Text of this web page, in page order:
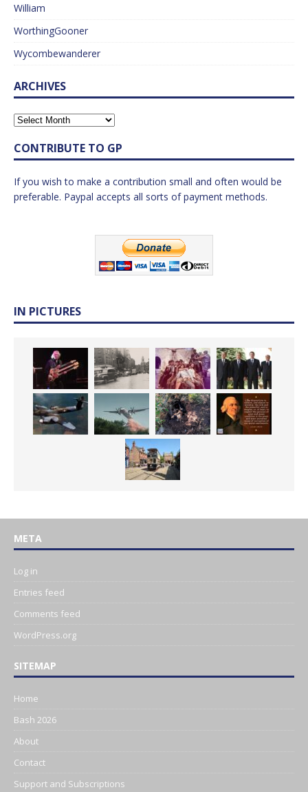
William
WorthingGooner
Wycombewanderer
ARCHIVES
CONTRIBUTE TO GP
If you wish to make a contribution small and often would be
preferable. Paypal accepts all sorts of payment methods.
IN PICTURES
META
Log in
Entries feed
Comments feed
WordPress.org
SITEMAP
Home
Bash 2026
About
Contact
Support and Subscriptions